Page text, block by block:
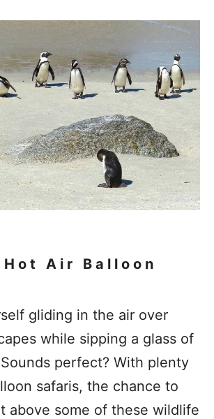
Air Balloon
gliding in the air over
while sipping a glass of
perfect? With plenty
safaris, the chance to
above some of these wildlife